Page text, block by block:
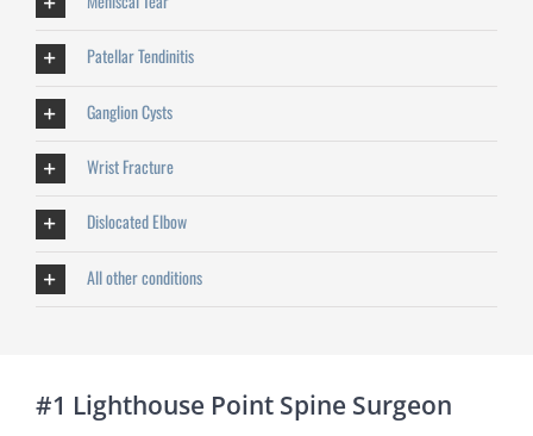
Patellar Tendinitis
Ganglion Cysts
Wrist Fracture
Dislocated Elbow
All other conditions
#1 Lighthouse Point Spine Surgeon